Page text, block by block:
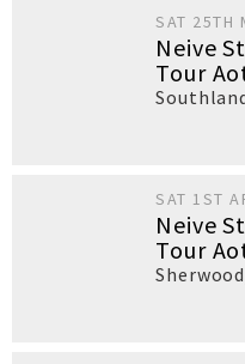
SAT 25TH
Neive
Tour
SAT 1ST
Neive
Tour
Sherwood